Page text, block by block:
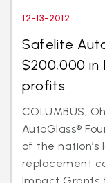
12-13-2012
Safelite
$200,000 in
profits
COLUMBUS,
AutoGlass®
of the
replacement